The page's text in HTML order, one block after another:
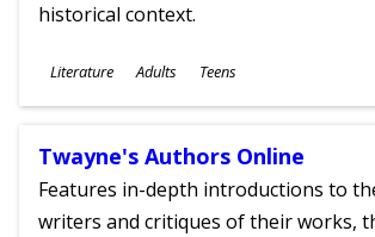
historical context.
Subjects
Literature
Ages
Adults Teens
Twayne's Authors Online
Features in-depth introductions to
writers and critiques of their works,